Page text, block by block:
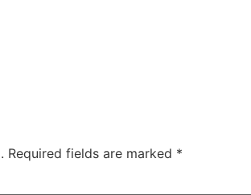
Required fields are marked *